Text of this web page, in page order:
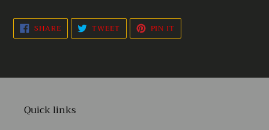
SHARESHARE
ON
FACEBOOK
TWEETTWEET
TWITTER
PIN IT
PINTEREST
Quick links